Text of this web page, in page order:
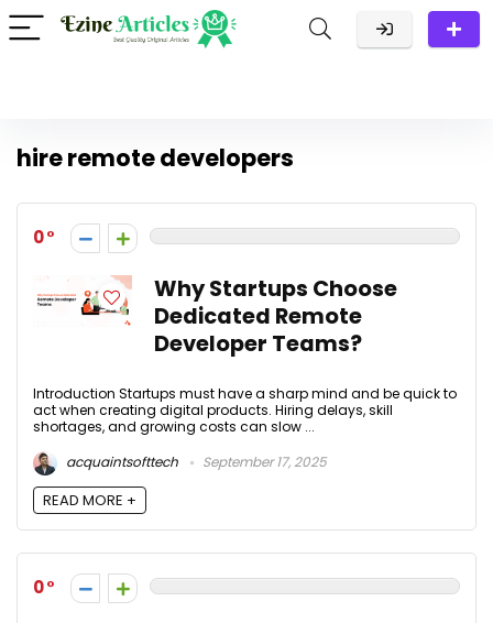
hire remote developers
0
Why Startups Choose
Dedicated Remote
Developer Teams?
Introduction Startups must have a sharp mind and be quick to
act when creating digital products. Hiring delays, skill
shortages, and growing costs can slow ...
acquaintsofttech
September 17, 2025
READ MORE +
0